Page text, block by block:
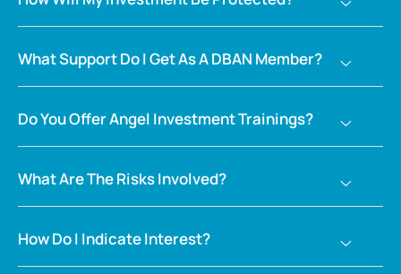
What Support Do I Get As A DBAN Member?
Do You Offer Angel Investment Trainings?
What Are The Risks Involved?
How Do I Indicate Interest?